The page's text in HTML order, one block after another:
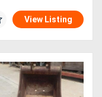
View Listing